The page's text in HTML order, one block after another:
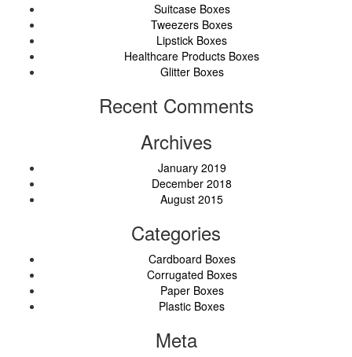
Suitcase Boxes
Tweezers Boxes
Lipstick Boxes
Healthcare Products Boxes
Glitter Boxes
Recent Comments
Archives
January 2019
December 2018
August 2015
Categories
Cardboard Boxes
Corrugated Boxes
Paper Boxes
Plastic Boxes
Meta